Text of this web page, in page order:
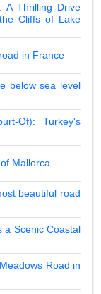
A Thrilling Drive
Cliffs of Lake
in France
below sea level
Of): Turkey's
Mallorca
beautiful road
a Scenic Coastal
Road in